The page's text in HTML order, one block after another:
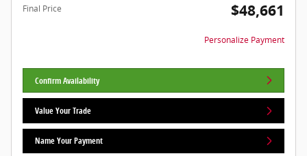
Final Price $48,661
Personalize Payment
Confirm Availability
Value Your Trade
Name Your Payment